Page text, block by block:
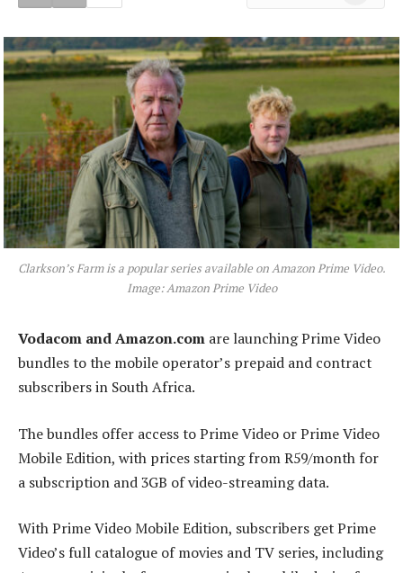
Clarkson’s Farm is a popular series available on Amazon Prime Video.
Image: Amazon Prime Video
Vodacom and Amazon.com are launching Prime Video
bundles to the mobile operator’s prepaid and contract
subscribers in South Africa.
The bundles offer access to Prime Video or Prime Video
Mobile Edition, with prices starting from R59/month for
a subscription and 3GB of video-streaming data.
With Prime Video Mobile Edition, subscribers get Prime
Video’s full catalogue of movies and TV series, including